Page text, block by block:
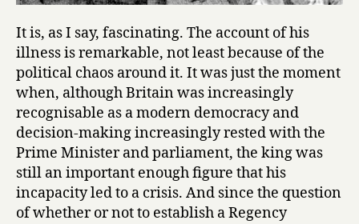
It is, as I say, fascinating. The account of his
illness is remarkable, not least because of the
political chaos around it. It was just the moment
when, although Britain was increasingly
recognisable as a modern democracy and
decision-making increasingly rested with the
Prime Minister and parliament, the king was
still an important enough figure that his
incapacity led to a crisis. And since the question
of whether or not to establish a Regency